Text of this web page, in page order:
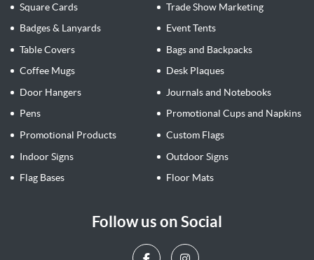
Square Cards
Trade Show Marketing
Badges & Lanyards
Event Tents
Table Covers
Bags and Backpacks
Coffee Mugs
Desk Plaques
Door Hangers
Journals and Notebooks
Pens
Promotional Cups and Napkins
Promotional Products
Custom Flags
Indoor Signs
Outdoor Signs
Flag Bases
Floor Mats
Follow us on Social